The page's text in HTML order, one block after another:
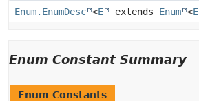
Enum.EnumDesc <E extends Enum <E
Enum Constant Summary
Enum Constants